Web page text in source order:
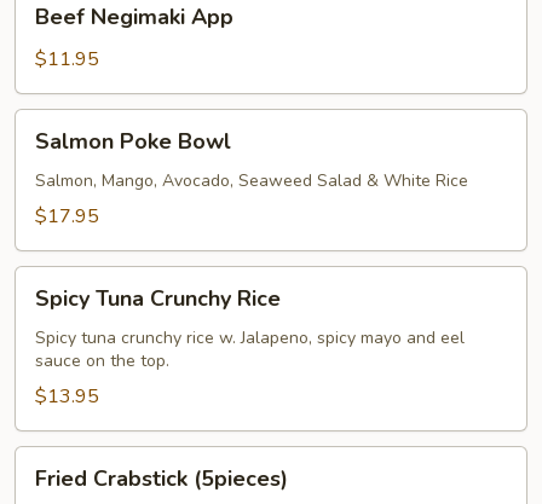
Negimaki
App
Beef Negimaki App
$11.95
Poke
Bowl
Salmon Poke Bowl
Salmon, Mango, Avocado, Seaweed Salad & White Rice
$17.95
Tuna
Crunchy
Rice
Spicy Tuna Crunchy Rice
Spicy tuna crunchy rice w. Jalapeno, spicy mayo and eel
sauce on the top.
$13.95
Crabstick
Fried Crabstick (5pieces)